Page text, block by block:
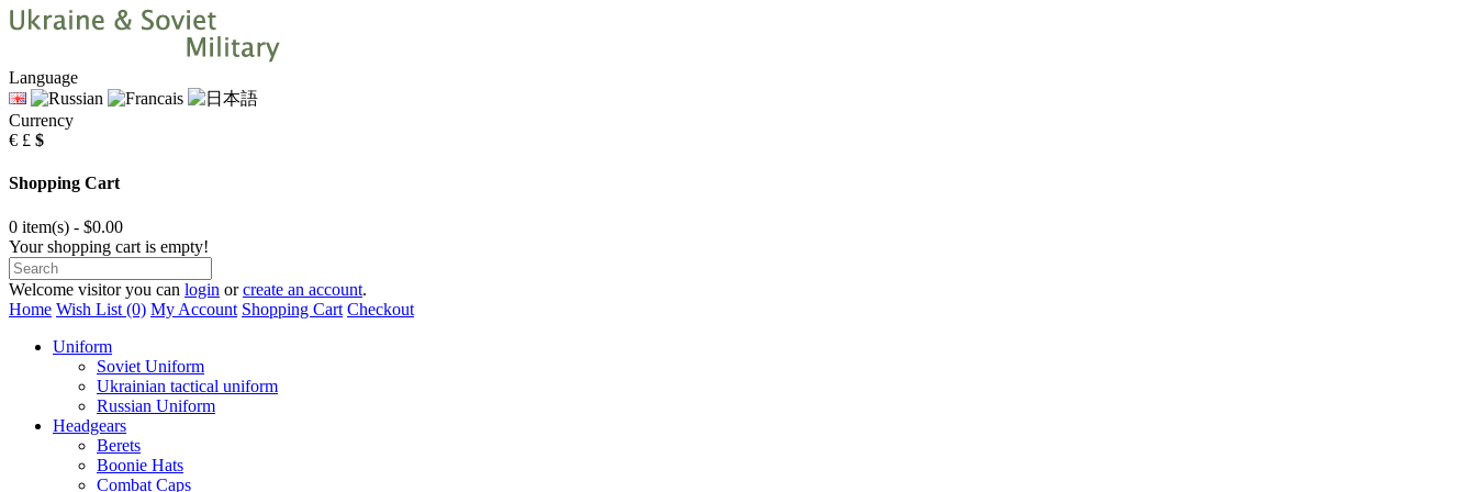
Language
Currency
€ £ $
Shopping Cart
0 item(s) - $0.00
Your shopping cart is empty!
Welcome visitor you can login orcreate an account.
Home Wish List (0) My Account Shopping Cart Checkout
Uniform
Soviet Uniform
Ukrainian tactical uniform
Russian Uniform
Headgears
Berets
Boonie Hats
Combat Caps